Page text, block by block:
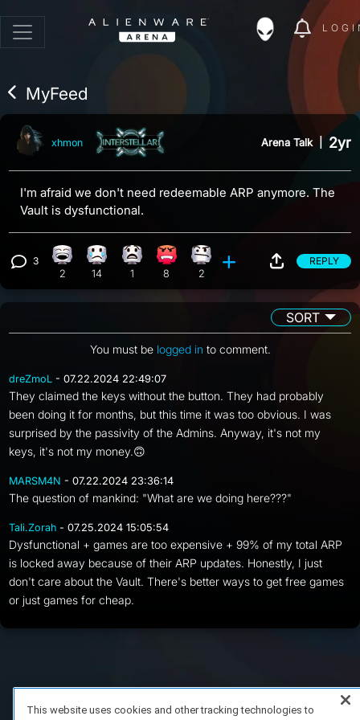
MyFeed
xhmon Arena Talk 2yr
I'm afraid we don't need redeemable ARP anymore. The
Vault is dysfunctional.
View 3 comments
3 Laughing reaction, 2 counts
2
Sad reaction, 14 counts
14
What reaction, 1 count
1
Angry reaction, 8 counts
8
Confusion reaction, 2 counts
2
REPLY
SORT
You must be logged in to comment.
dreZmoL - 07.22.2024 22:49:07
They claimed the keys without the button. They had probably
been doing it for months, but this time it was too obvious. I was
surprised by the passivity of the Admins. Anyway, it's not my
keys, it's not my money.🙃
MARSM4N - 07.22.2024 23:36:14
The question of mankind: "What are we doing here???"
Tali.Zorah - 07.25.2024 15:05:54
Dysfunctional + games are too expensive + 99% of my total ARP
is locked away because of their ARP updates. Honestly, I just
don't care about the Vault. There's better ways to get free games
or just games for cheap.
Copyright 2023 Dell Technologies. All Rights Reserved.
This website uses cookies and other tracking technologies to